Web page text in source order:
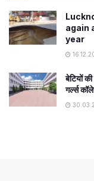
again
year
बेटियों
गर्ल्स